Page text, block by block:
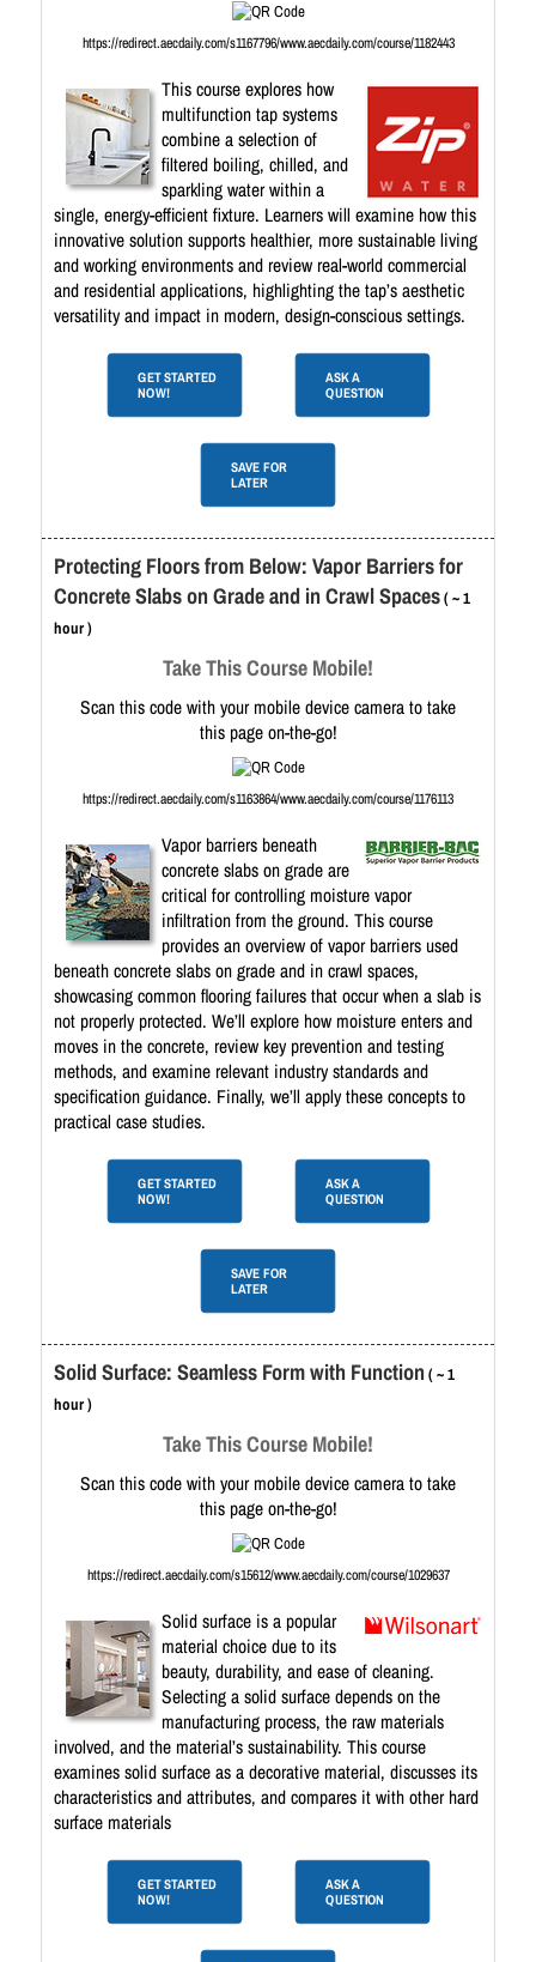
https://redirect.aecdaily.com/s1167796/www.aecdaily.com/course/1182443
This course explores how
multifunction tap systems
combine a selection of
filtered boiling, chilled, and
sparkling water within a
single, energy-efficient fixture. Learners will examine how this
innovative solution supports healthier, more sustainable living
and working environments and review real-world commercial
and residential applications, highlighting the tap’s aesthetic
versatility and impact in modern, design-conscious settings.
GET STARTED
NOW!
ASK A
QUESTION
SAVE FOR
LATER
Protecting Floors from Below: Vapor Barriers for
Concrete Slabs on Grade and in Crawl Spaces( ~ 1
hour )
Take This Course Mobile!
Scan this code with your mobile device camera to take
this page on-the-go!
https://redirect.aecdaily.com/s1163864/www.aecdaily.com/course/1176113
Vapor barriers beneath
concrete slabs on grade are
critical for controlling moisture vapor
infiltration from the ground. This course
provides an overview of vapor barriers used
beneath concrete slabs on grade and in crawl spaces,
showcasing common flooring failures that occur when a slab is
not properly protected. We’ll explore how moisture enters and
moves in the concrete, review key prevention and testing
methods, and examine relevant industry standards and
specification guidance. Finally, we’ll apply these concepts to
practical case studies.
GET STARTED
NOW!
ASK A
QUESTION
SAVE FOR
LATER
Solid Surface: Seamless Form with Function ( ~ 1
hour )
Take This Course Mobile!
Scan this code with your mobile device camera to take
this page on-the-go!
https://redirect.aecdaily.com/s15612/www.aecdaily.com/course/1029637
Solid surface is a popular
material choice due to its
beauty, durability, and ease of cleaning.
Selecting a solid surface depends on the
manufacturing process, the raw materials
involved, and the material’s sustainability. This course
examines solid surface as a decorative material, discusses its
characteristics and attributes, and compares it with other hard
surface materials
GET STARTED
NOW!
ASK A
QUESTION